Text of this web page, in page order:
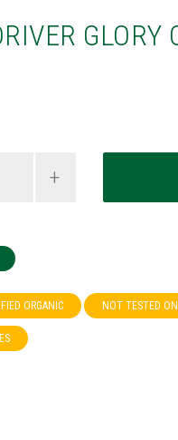
GLORY
+
ORGANIC NOT TESTED